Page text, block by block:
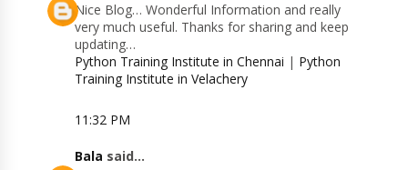
Nice Blog… Wonderful Information and really
very much useful. Thanks for sharing and keep
updating…
Python Training Institute in Chennai | Python
Training Institute in Velachery
11:32 PM
Bala said...